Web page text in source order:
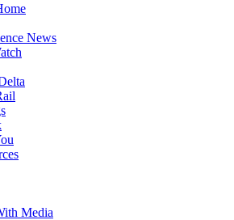
News
Media